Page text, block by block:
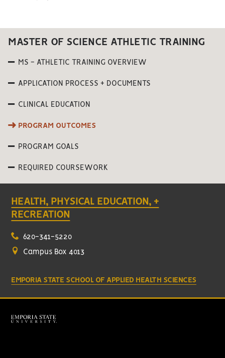
MASTER OF SCIENCE ATHLETIC TRAINING
MS - ATHLETIC TRAINING OVERVIEW
APPLICATION PROCESS + DOCUMENTS
CLINICAL EDUCATION
PROGRAM OUTCOMES
PROGRAM GOALS
REQUIRED COURSEWORK
HEALTH, PHYSICAL EDUCATION, +
RECREATION
620-341-5220
Campus Box 4013
EMPORIA STATE SCHOOL OF APPLIED HEALTH SCIENCES